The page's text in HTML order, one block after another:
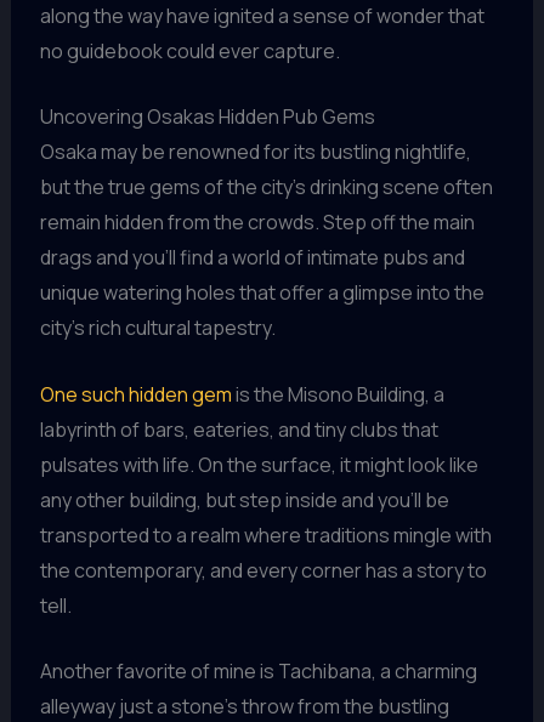
along the way have ignited a sense of wonder that
no guidebook could ever capture.
Uncovering Osakas Hidden Pub Gems
Osaka may be renowned for its bustling nightlife,
but the true gems of the city’s drinking scene often
remain hidden from the crowds. Step off the main
drags and you’ll find a world of intimate pubs and
unique watering holes that offer a glimpse into the
city’s rich cultural tapestry.
One such hidden gemis the Misono Building, a
labyrinth of bars, eateries, and tiny clubs that
pulsates with life. On the surface, it might look like
any other building, but step inside and you’ll be
transported to a realm where traditions mingle with
the contemporary, and every corner has a story to
tell.
Another favorite of mine is Tachibana, a charming
alleyway just a stone’s throw from the bustling